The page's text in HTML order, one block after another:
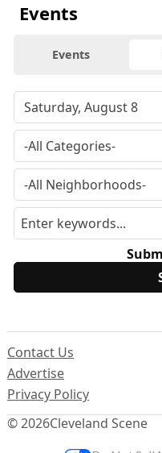
Events
Events
© 2026Cleveland Scene
Contact Us
Advertise
Privacy Policy